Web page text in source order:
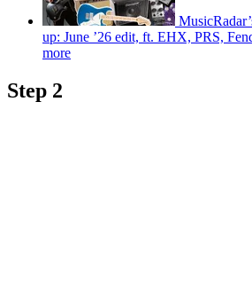
up: June ’26 edit, ft. EHX, PRS,
more
Step 2